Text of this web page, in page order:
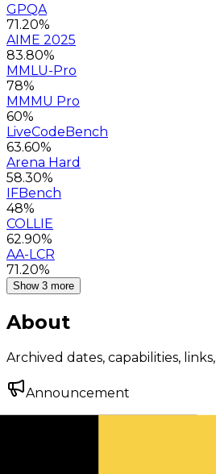
GPQA
71.20%
AIME 2025
83.80%
MMLU-Pro
78%
MMMU Pro
60%
LiveCodeBench
63.60%
Arena Hard
58.30%
IFBench
48%
COLLIE
62.90%
AA-LCR
71.20%
Show 3 more
About
Archived dates, capabilities,
Announcement